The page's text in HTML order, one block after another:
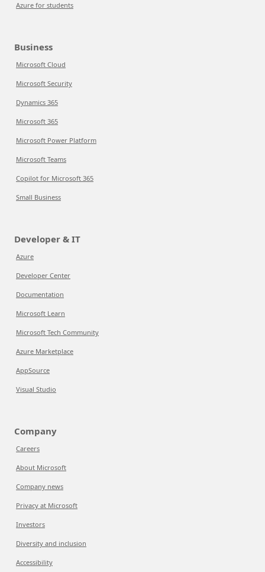
Azure for students
Business
Microsoft Cloud
Microsoft Security
Dynamics 365
Microsoft 365
Microsoft Power Platform
Microsoft Teams
Copilot for Microsoft 365
Small Business
Developer & IT
Azure
Developer Center
Documentation
Microsoft Learn
Microsoft Tech Community
Azure Marketplace
AppSource
Visual Studio
Company
Careers
About Microsoft
Company news
Privacy at Microsoft
Investors
Diversity and inclusion
Accessibility